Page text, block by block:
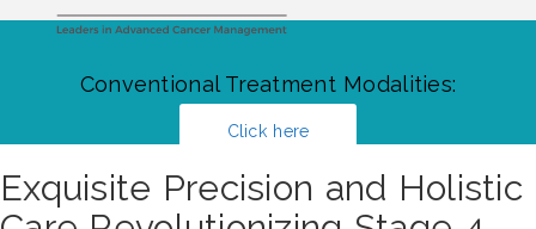
Conventional Treatment Modalities:
Click here
Exquisite Precision and Holistic